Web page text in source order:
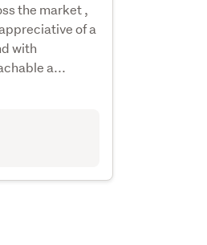
the market ,
of a
with
a...